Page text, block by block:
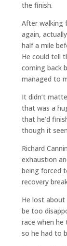
the finish.
After walking
again,
half a mile
He could tell
coming back
managed to
It didn’t
that was a
that he’d
though it
Richard
exhaustion
being forced
recovery
He lost about
be too
race when
so he had to